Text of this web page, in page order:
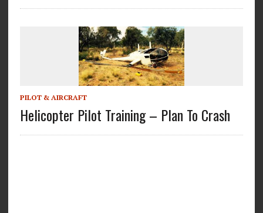
PILOT & AIRCRAFT
Helicopter Pilot Training – Plan To Crash